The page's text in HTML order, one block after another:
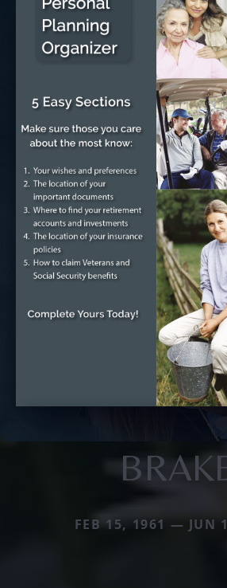
FEB 15, 1961 — JUN